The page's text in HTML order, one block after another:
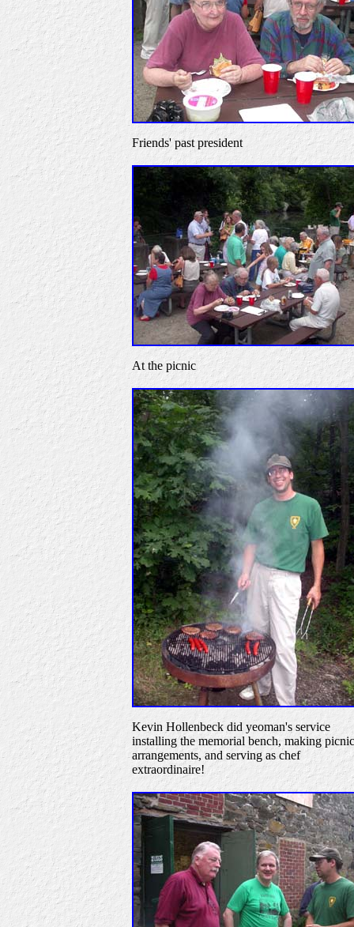
Friends' past president
At the picnic
Kevin Hollenbeck did yeoman's service
installing the memorial bench, making picnic
arrangements, and serving as chef
extraordinaire!